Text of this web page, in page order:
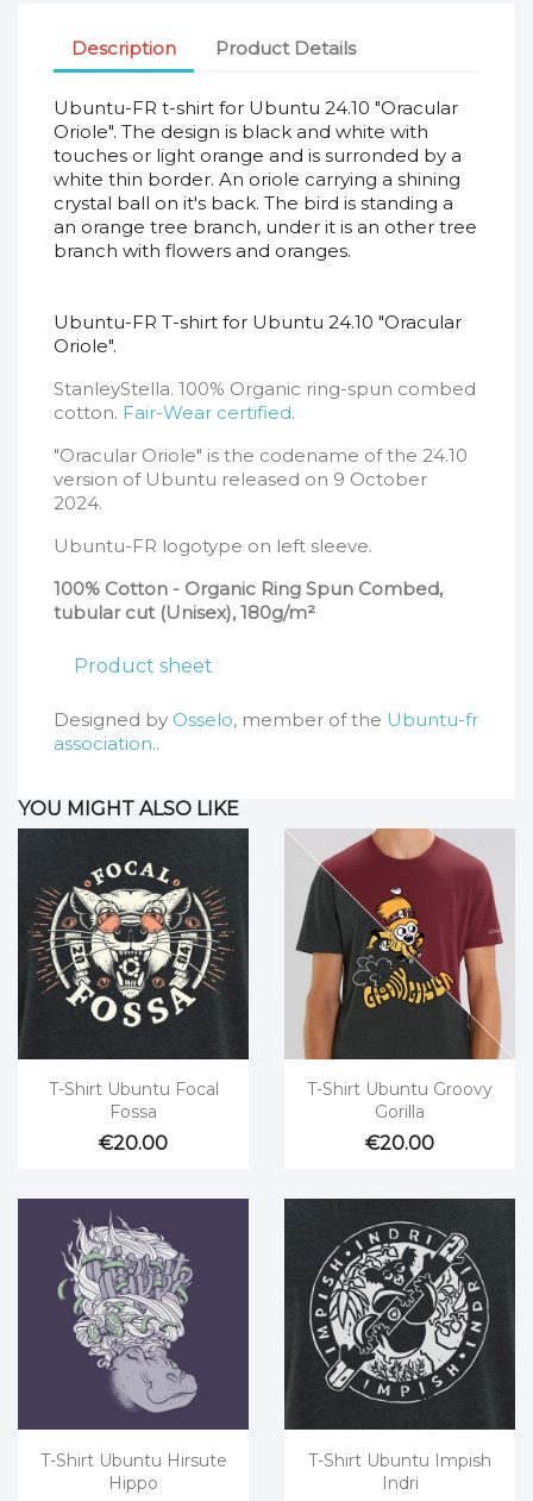
Description Product Details
Ubuntu-FR t-shirt for Ubuntu 24.10 "Oracular
Oriole". The design is black and white with
touches or light orange and is surronded by a
white thin border. An oriole carrying a shining
crystal ball on it's back. The bird is standing a
an orange tree branch, under it is an other tree
branch with flowers and oranges.
Ubuntu-FR T-shirt for Ubuntu 24.10 "Oracular
Oriole".
StanleyStella. 100% Organic ring-spun combed
cotton. Fair-Wear certified.
"Oracular Oriole" is the codename of the 24.10
version of Ubuntu released on 9 October
2024.
Ubuntu-FR logotype on left sleeve.
100% Cotton - Organic Ring Spun Combed,
tubular cut (Unisex), 180g/m²
Product sheet
Designed by Osselo, member of the Ubuntu-fr
association..
YOU MIGHT ALSO LIKE
Quick view
T-Shirt Ubuntu Focal
Fossa
€20.00
 Quick view
T-Shirt Ubuntu Groovy
Gorilla
€20.00
 Quick view
T-Shirt Ubuntu Hirsute
Hippo
Quick view
T-Shirt Ubuntu Impish
Indri